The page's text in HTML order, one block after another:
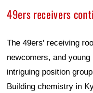
49ers receivers
The 49ers' receiving
newcomers, and
intriguing position
Building chemistry in